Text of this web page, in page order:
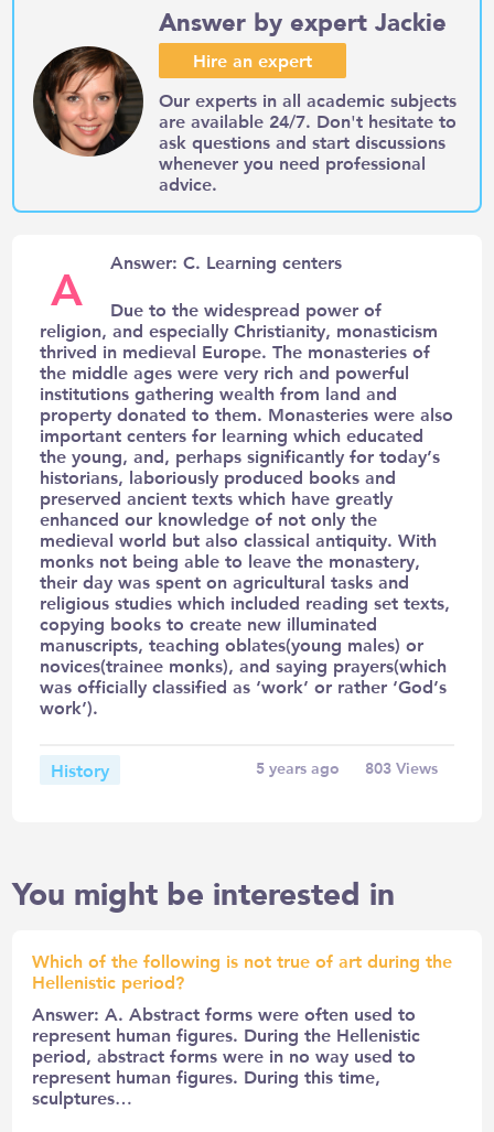
Answer by expert Jackie
Hire an expert
Our experts in all academic subjects
are available 24/7. Don't hesitate to
ask questions and start discussions
whenever you need professional
advice.
A Answer: C. Learning centers
Due to the widespread power of
religion, and especially Christianity, monasticism
thrived in medieval Europe. The monasteries of
the middle ages were very rich and powerful
institutions gathering wealth from land and
property donated to them. Monasteries were also
important centers for learning which educated
the young, and, perhaps significantly for today’s
historians, laboriously produced books and
preserved ancient texts which have greatly
enhanced our knowledge of not only the
medieval world but also classical antiquity. With
monks not being able to leave the monastery,
their day was spent on agricultural tasks and
religious studies which included reading set texts,
copying books to create new illuminated
manuscripts, teaching oblates(young males) or
novices(trainee monks), and saying prayers(which
was officially classified as ‘work’ or rather ‘God’s
work’).
History 5 years ago 803Views
You might be interested in
Which of the following is not true of art during the
Hellenistic period?
Answer: A. Abstract forms were often used to
represent human figures. During the Hellenistic
period, abstract forms were in no way used to
represent human figures. During this time,
sculptures…